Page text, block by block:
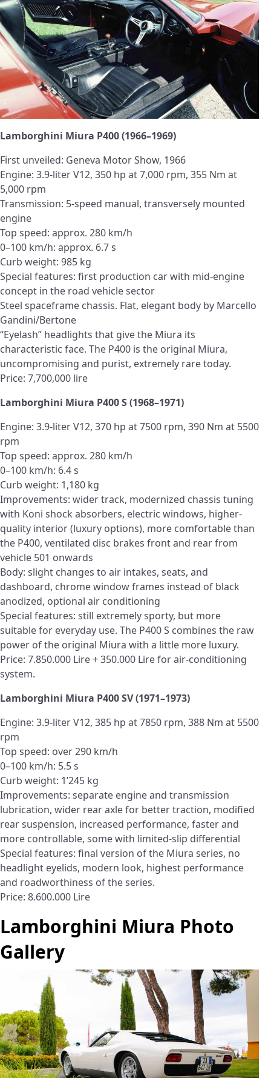
Lamborghini Miura P400 (1966–1969)
First unveiled: Geneva Motor Show, 1966
Engine: 3.9-liter V12, 350 hp at 7,000 rpm, 355 Nm at
5,000 rpm
Transmission: 5-speed manual, transversely mounted
engine
Top speed: approx. 280 km/h
0–100 km/h: approx. 6.7 s
Curb weight: 985 kg
Special features: first production car with mid-engine
concept in the road vehicle sector
Steel spaceframe chassis. Flat, elegant body by Marcello
Gandini/Bertone
“Eyelash” headlights that give the Miura its
characteristic face. The P400 is the original Miura,
uncompromising and purist, extremely rare today.
Price: 7,700,000 lire
Lamborghini Miura P400 S (1968–1971)
Engine: 3.9-liter V12, 370 hp at 7500 rpm, 390 Nm at 5500
rpm
Top speed: approx. 280 km/h
0–100 km/h: 6.4 s
Curb weight: 1,180 kg
Improvements: wider track, modernized chassis tuning
with Koni shock absorbers, electric windows, higher-
quality interior (luxury options), more comfortable than
the P400, ventilated disc brakes front and rear from
vehicle 501 onwards
Body: slight changes to air intakes, seats, and
dashboard, chrome window frames instead of black
anodized, optional air conditioning
Special features: still extremely sporty, but more
suitable for everyday use. The P400 S combines the raw
power of the original Miura with a little more luxury.
Price: 7.850.000 Lire + 350.000 Lire for air-conditioning
system.
Lamborghini Miura P400 SV (1971–1973)
Engine: 3.9-liter V12, 385 hp at 7850 rpm, 388 Nm at 5500
rpm
Top speed: over 290 km/h
0–100 km/h: 5.5 s
Curb weight: 1’245 kg
Improvements: separate engine and transmission
lubrication, wider rear axle for better traction, modified
rear suspension, increased performance, faster and
more controllable, some with limited-slip differential
Special features: final version of the Miura series, no
headlight eyelids, modern look, highest performance
and roadworthiness of the series.
Price: 8.600.000 Lire
Lamborghini Miura Photo
Gallery